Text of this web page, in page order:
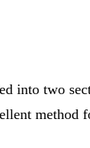
into two
method